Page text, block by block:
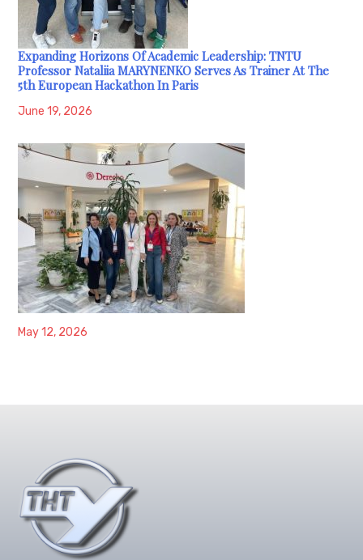
Expanding Horizons Of Academic Leadership: TNTU
Professor Nataliia MARYNENKO Serves As Trainer At The
5th European Hackathon In Paris
June 19, 2026
May 12, 2026